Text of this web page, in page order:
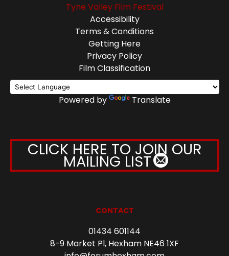
Tyne Valley Film Festival
Accessibility
Terms & Conditions
Getting Here
Privacy Policy
Film Classification
Powered by Translate
CLICK HERE TO JOIN OUR
MAILING LIST
CONTACT
01434 601144
8-9 Market Pl, Hexham NE46 1XF